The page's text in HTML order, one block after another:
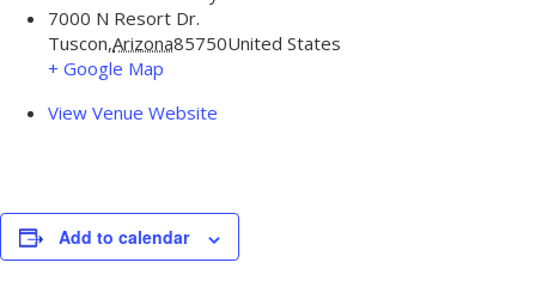
7000 N Resort Dr.
Tuscon,Arizona85750United States
+ Google Map
View Venue Website
Add to calendar